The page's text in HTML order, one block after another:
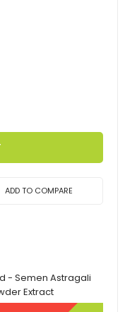
ADD TO COMPARE
- Semen Astragali
Extract